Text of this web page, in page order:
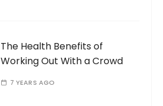
The Health Benefits of
Working Out With a Crowd
7 YEARS AGO